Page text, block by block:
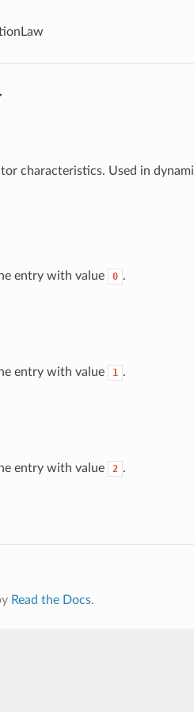
characteristics. Used in
entry with value 0 .
entry with value 1 .
entry with value 2 .
Read the Docs.